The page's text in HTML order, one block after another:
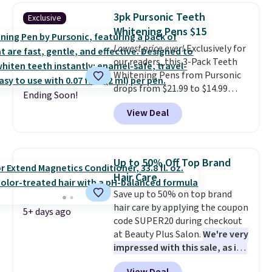
so much money by cutting
back on salon visits.
ounces, but it's not bad if you
consider the fact that a 1-ounce
bottle retails for closer to $75.
This a great idea if you're
interested in wearing the
perfume before committing to
a larger bottle. Shipping is free.
Exclusive
Ending Soon!
3pk Pursonic Teeth
Whitening Pens $15
Lowest price ever!Exclusively for
our readers, this 3-Pack Teeth
Whitening Pens from Pursonic
drops from $21.99 to $14.99
when you enter our exclusive
code BDTSW16 at checkout. This
beats our last mention by $1! It
is free. Each of the 2 ml pens is
safe on enamel and brightens
teeth instantly.Ideal for coffee
lovers, wine enthusiasts, or
anyone looking to keep their
smile bright without dealing
with messy strips or costly
treatments.It sells elsewhere
for $22, not including free
View Deal
5+ days ago
Up to 50% Off Top Brand
Hair Care
Save up to 50% on top brand
hair care by applying the coupon
code SUPER20 during checkout
at Beauty Plus Salon.We're very
impressed with this sale, as it's
offering some of the deepest